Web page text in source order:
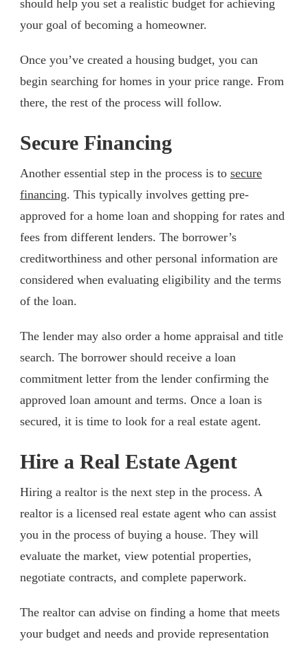
should help you set a realistic budget for achieving
your goal of becoming a homeowner.
Once you’ve created a housing budget, you can
begin searching for homes in your price range. From
there, the rest of the process will follow.
Secure Financing
Another essential step in the process is to secure
financing. This typically involves getting pre-
approved for a home loan and shopping for rates and
fees from different lenders. The borrower’s
creditworthiness and other personal information are
considered when evaluating eligibility and the terms
of the loan.
The lender may also order a home appraisal and title
search. The borrower should receive a loan
commitment letter from the lender confirming the
approved loan amount and terms. Once a loan is
secured, it is time to look for a real estate agent.
Hire a Real Estate Agent
Hiring a realtor is the next step in the process. A
realtor is a licensed real estate agent who can assist
you in the process of buying a house. They will
evaluate the market, view potential properties,
negotiate contracts, and complete paperwork.
The realtor can advise on finding a home that meets
your budget and needs and provide representation